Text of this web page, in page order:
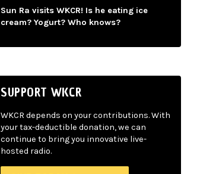
Sun Ra visits WKCR! Is he eating ice
cream? Yogurt? Who knows?
SUPPORT WKCR
WKCR depends on your contributions. With
your tax-deductible donation, we can
continue to bring you innovative live-
hosted radio.